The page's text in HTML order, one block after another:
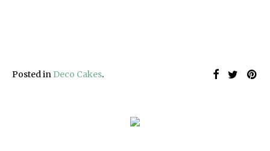
Posted in Deco Cakes.